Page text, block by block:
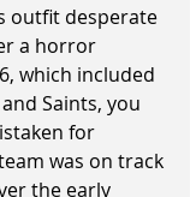
outfit desperate
a horror
which included
Saints, you
for
was on track
the early